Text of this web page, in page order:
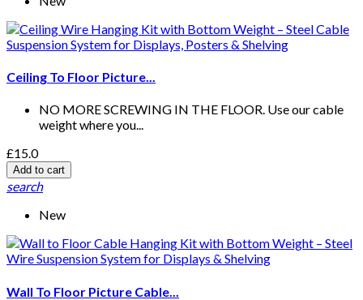
Ceiling To Floor Picture...
NO MORE SCREWING IN THE FLOOR. Use our cable
weight where you...
£15.0
Add to cart
search
New
Wall To Floor Picture Cable...